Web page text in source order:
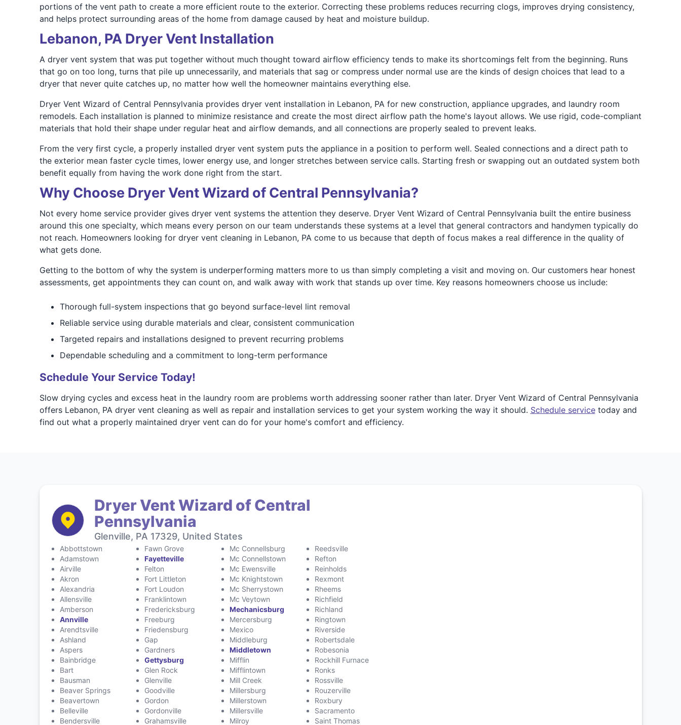
portions of the vent path to create a more efficient route to the exterior. Correcting these problems reduces recurring clogs, improves drying consistency,
and helps protect surrounding areas of the home from damage caused by heat and moisture buildup.
Lebanon, PA Dryer Vent Installation
A dryer vent system that was put together without much thought toward airflow efficiency tends to make its shortcomings felt from the beginning. Runs
that go on too long, turns that pile up unnecessarily, and materials that sag or compress under normal use are the kinds of design choices that lead to a
dryer that never quite catches up, no matter how well the homeowner maintains everything else.
Dryer Vent Wizard of Central Pennsylvania provides dryer vent installation in Lebanon, PA for new construction, appliance upgrades, and laundry room
remodels. Each installation is planned to minimize resistance and create the most direct airflow path the home's layout allows. We use rigid, code-compliant
materials that hold their shape under regular heat and airflow demands, and all connections are properly sealed to prevent leaks.
From the very first cycle, a properly installed dryer vent system puts the appliance in a position to perform well. Sealed connections and a direct path to
the exterior mean faster cycle times, lower energy use, and longer stretches between service calls. Starting fresh or swapping out an outdated system both
benefit equally from having the work done right from the start.
Why Choose Dryer Vent Wizard of Central Pennsylvania?
Not every home service provider gives dryer vent systems the attention they deserve. Dryer Vent Wizard of Central Pennsylvania built the entire business
around this one specialty, which means every person on our team understands these systems at a level that general contractors and handymen typically do
not reach. Homeowners looking for dryer vent cleaning in Lebanon, PA come to us because that depth of focus makes a real difference in the quality of
what gets done.
Getting to the bottom of why the system is underperforming matters more to us than simply completing a visit and moving on. Our customers hear honest
assessments, get appointments they can count on, and walk away with work that stands up over time. Key reasons homeowners choose us include:
Thorough full-system inspections that go beyond surface-level lint removal
Reliable service using durable materials and clear, consistent communication
Targeted repairs and installations designed to prevent recurring problems
Dependable scheduling and a commitment to long-term performance
Schedule Your Service Today!
Slow drying cycles and excess heat in the laundry room are problems worth addressing sooner rather than later. Dryer Vent Wizard of Central Pennsylvania
offers Lebanon, PA dryer vent cleaning as well as repair and installation services to get your system working the way it should. Schedule servicetoday and
find out what a properly maintained dryer vent can do for your home's comfort and efficiency.
Dryer Vent Wizard of Central
Pennsylvania
Glenville, PA 17329, United States
Abbottstown
Adamstown
Airville
Akron
Alexandria
Allensville
Amberson
Annville
Arendtsville
Ashland
Aspers
Bainbridge
Bart
Bausman
Beaver Springs
Beavertown
Belleville
Bendersville
Fawn Grove
Fayetteville
Felton
Fort Littleton
Fort Loudon
Franklintown
Fredericksburg
Freeburg
Friedensburg
Gap
Gardners
Gettysburg
Glen Rock
Glenville
Goodville
Gordon
Gordonville
Grahamsville
Mc Connellsburg
Mc Connellstown
Mc Ewensville
Mc Knightstown
Mc Sherrystown
Mc Veytown
Mechanicsburg
Mercersburg
Mexico
Middleburg
Middletown
Mifflin
Mifflintown
Mill Creek
Millersburg
Millerstown
Millersville
Milroy
Reedsville
Refton
Reinholds
Rexmont
Rheems
Richfield
Richland
Ringtown
Riverside
Robertsdale
Robesonia
Rockhill Furnace
Ronks
Rossville
Rouzerville
Roxbury
Sacramento
Saint Thomas